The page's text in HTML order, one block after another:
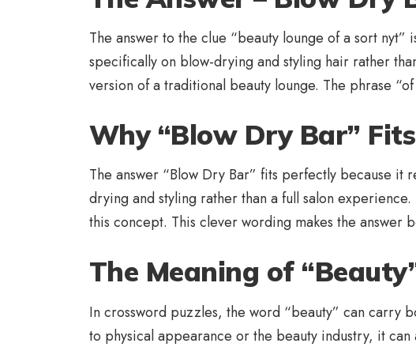
The answer to the clue “beauty lounge of a sort
specifically on blow-drying and styling hair rather
version of a traditional beauty lounge. The phrase
Why “Blow Dry Bar”
The answer “Blow Dry Bar” fits perfectly because
drying and styling rather than a full salon
this concept. This clever wording makes the answer
The Meaning of
In crossword puzzles, the word “beauty” can carry
to physical appearance or the beauty industry, it